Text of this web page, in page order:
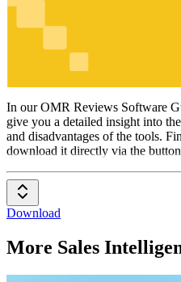
Sales
In our OMR Reviews Software
give you a detailed insight into
and disadvantages of the tools.
download it directly via the
Download
More Sales